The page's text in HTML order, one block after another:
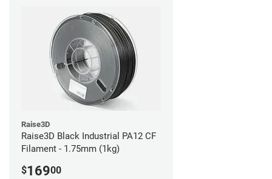
Raise3D
Raise3D Black Industrial PA12 CF
Filament - 1.75mm (1kg)
$16900